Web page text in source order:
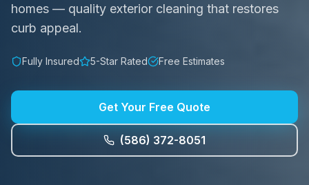
homes — quality exterior cleaning that restores
curb appeal.
Fully Insured 5-Star Rated Free Estimates
Get Your Free Quote
(586) 372-8051